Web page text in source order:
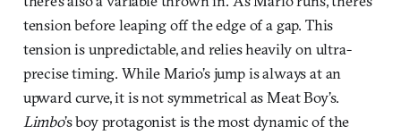
tension before leaping off the edge of a gap. This
tension is unpredictable, and relies heavily on ultra-
precise timing. While Mario’s jump is always at an
upward curve, it is not symmetrical as Meat Boy’s.
Limbo’s boy protagonist is the most dynamic of the